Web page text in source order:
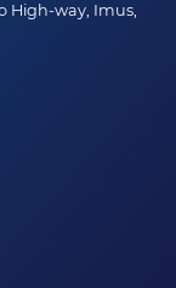
our
to
High-way, Imus,